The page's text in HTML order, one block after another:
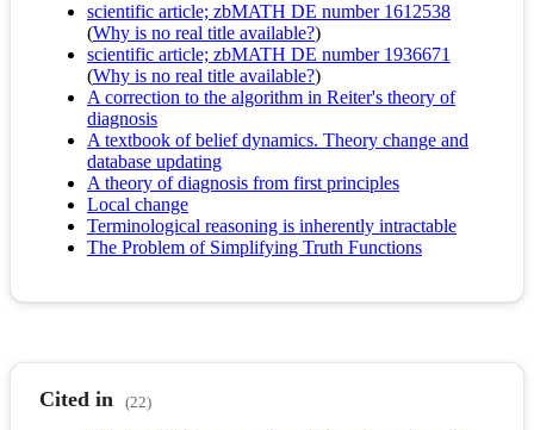
scientific article; zbMATH DE number 1612538
(Why is no real title available?)
scientific article; zbMATH DE number 1936671
(Why is no real title available?)
A correction to the algorithm in Reiter's theory of
diagnosis
A textbook of belief dynamics. Theory change and
database updating
A theory of diagnosis from first principles
Local change
Terminological reasoning is inherently intractable
The Problem of Simplifying Truth Functions
Cited in (22)